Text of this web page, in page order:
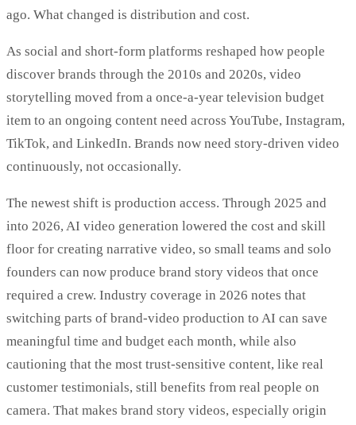
ago. What changed is distribution and cost.
As social and short-form platforms reshaped how people
discover brands through the 2010s and 2020s, video
storytelling moved from a once-a-year television budget
item to an ongoing content need across YouTube, Instagram,
TikTok, and LinkedIn. Brands now need story-driven video
continuously, not occasionally.
The newest shift is production access. Through 2025 and
into 2026, AI video generation lowered the cost and skill
floor for creating narrative video, so small teams and solo
founders can now produce brand story videos that once
required a crew. Industry coverage in 2026 notes that
switching parts of brand-video production to AI can save
meaningful time and budget each month, while also
cautioning that the most trust-sensitive content, like real
customer testimonials, still benefits from real people on
camera. That makes brand story videos, especially origin